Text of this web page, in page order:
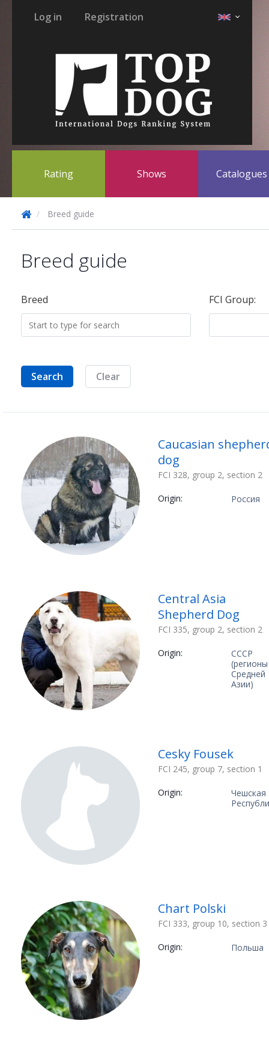
Log in Registration
Rating Shows Catalogues
Breed guide
Breed guide
Breed FCI Group:
Search Clear
Caucasian
dog
FCI 328, group 2, section 2
Origin: Россия
Central Asia
Shepherd Dog
FCI 335, group 2, section 2
Origin:
СССР
(регионы
Средней
Азии)
Cesky Fousek
FCI 245, group 7, section 1
Origin:
Чешская
Chart Polski
FCI 333, group 10, section 3
Origin: Польша